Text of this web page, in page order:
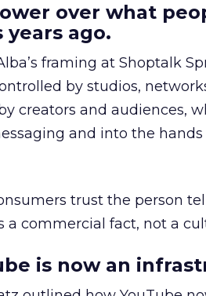
over what
years ago.
framing at Shoptalk
by studios,
creators and audiences,
and into the
trust the person
a commercial fact, not a
is now an